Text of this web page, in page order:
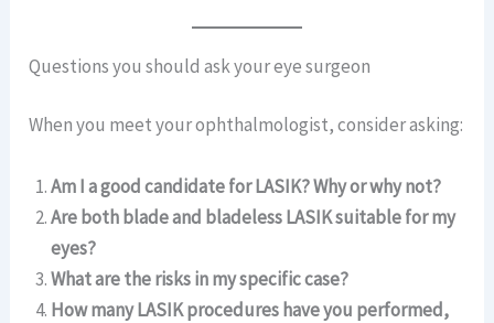
Questions you should ask your eye surgeon
When you meet your ophthalmologist, consider asking:
Am I a good candidate for LASIK? Why or why not?
Are both blade and bladeless LASIK suitable for my
eyes?
What are the risks in my specific case?
How many LASIK procedures have you performed,